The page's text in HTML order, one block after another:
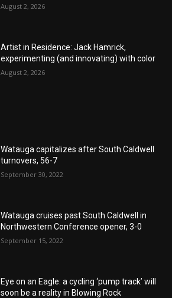
August 2, 2026
Artist in Residence: Jack Hamrick,
experimenting (and innovating) with color
August 2, 2026
Watauga capitalizes after South Caldwell
turnovers, 56-7
September 30, 2022
Watauga cruises past South Caldwell in
Northwestern Conference opener, 3-0
September 15, 2022
Eye on an Eagle: a cycling ‘pump track’ will
soon be a reality in Blowing Rock